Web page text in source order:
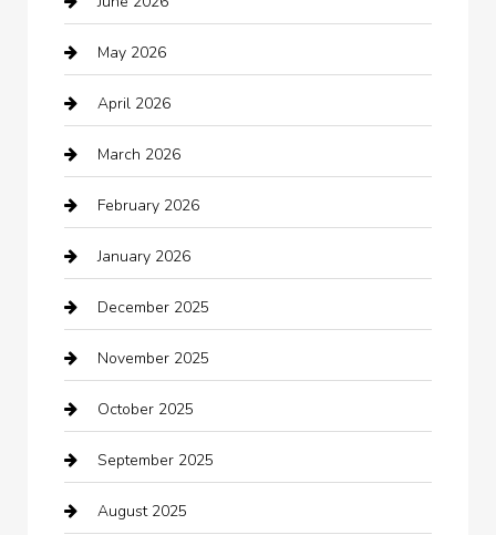
Auto repair shop
Automation Company
Automotive
Automotive Services
Bail bonds service
barber shops
Bath Remodeling
Bathroom Remodeling
Beauty Salon and Products
Bicycle Shop
Boat Rental
May 2026
April 2026
March 2026
February 2026
January 2026
December 2025
November 2025
October 2025
September 2025
August 2025